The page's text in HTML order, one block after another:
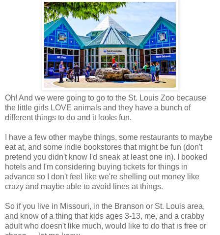
Oh! And we were going to go to the St. Louis Zoo because
the little girls LOVE animals and they have a bunch of
different things to do and it looks fun.
I have a few other maybe things, some restaurants to maybe
eat at, and some indie bookstores that might be fun (don't
pretend you didn't know I'd sneak at least one in). I booked
hotels and I'm considering buying tickets for things in
advance so I don't feel like we're shelling out money like
crazy and maybe able to avoid lines at things.
So if you live in Missouri, in the Branson or St. Louis area,
and know of a thing that kids ages 3-13, me, and a crabby
adult who doesn't like much, would like to do that is free or